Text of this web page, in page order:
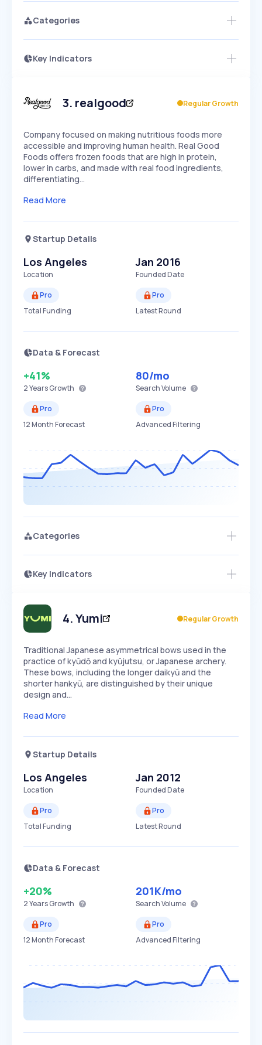
Categories
Key Indicators
Speed
SLOW EXPONENTIAL
3. realgood Regular Growth
Company focused on making nutritious foods more
accessible and improving human health. Real Good
Foods offers frozen foods that are high in protein,
lower in carbs, and made with real food ingredients,
differentiating…
Read More
Startup Details
Los Angeles
Location
Jan 2016
Founded Date
Pro
Total Funding
Pro
Latest Round
Data & Forecast
+41%
2 YearsGrowth
80/mo
Search Volume
Pro
12 Month Forecast
Pro
Advanced Filtering
Categories
Key Indicators
Speed
SLOW EXPONENTIAL
Seasonality
4.Yumi Regular Growth
Traditional Japanese asymmetrical bows used in the
practice of kyūdō and kyūjutsu, or Japanese archery.
These bows, including the longer daikyū and the
shorter hankyū, are distinguished by their unique
design and…
Read More
Startup Details
Los Angeles
Location
Jan 2012
Founded Date
Pro
Total Funding
Pro
Latest Round
Data & Forecast
+20%
2 YearsGrowth
201K/mo
Search Volume
Pro
12 Month Forecast
Pro
Advanced Filtering